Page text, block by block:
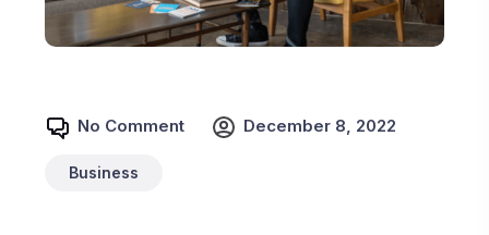
No Comment December 8, 2022
Business